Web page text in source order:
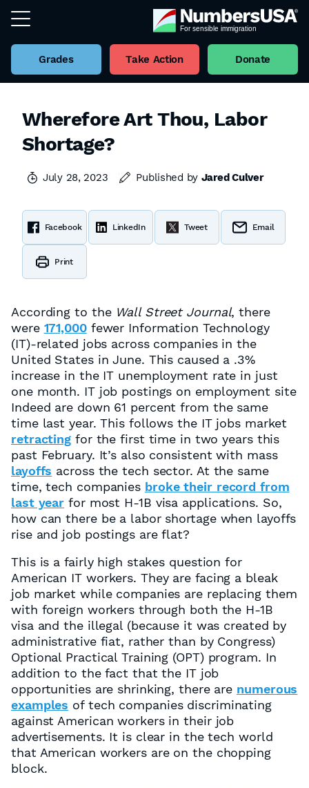
Grades Take Action Donate
Wherefore Art Thou, Labor
Shortage?
July 28, 2023 Published by Jared Culver
Facebook LinkedIn Tweet Email
Print
According to the Wall Street Journal, there
were 171,000fewer Information Technology
(IT)-related jobs across companies in the
United States in June. This caused a .3%
increase in the IT unemployment rate in just
one month. IT job postings on employment site
Indeed are down 61 percent from the same
time last year. This follows the IT jobs market
retracting for the first time in two years this
past February. It’s also consistent with mass
layoffs across the tech sector. At the same
time, tech companies broke their record from
last year for most H-1B visa applications. So,
how can there be a labor shortage when layoffs
rise and job postings are flat?
This is a fairly high stakes question for
American IT workers. They are facing a bleak
job market while companies are replacing them
with foreign workers through both the H-1B
visa and the illegal (because it was created by
administrative fiat, rather than by Congress)
Optional Practical Training (OPT) program. In
addition to the fact that the IT job
opportunities are shrinking, there are numerous
examples of tech companies discriminating
against American workers in their job
advertisements. It is clear in the tech world
that American workers are on the chopping
block.